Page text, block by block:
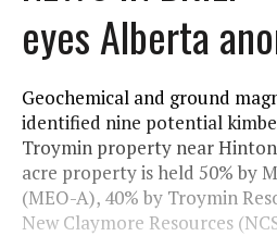
eyes Alberta
Geochemical and ground
identified nine potential
Troymin property near
acre property is held 50% by
(MEO-A), 40% by Troymin
New Claymore Resources